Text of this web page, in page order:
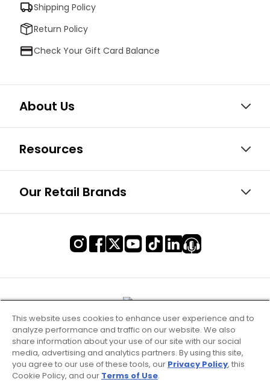
Shipping Policy
Return Policy
Check Your Gift Card Balance
About Us
Resources
Our Retail Brands
This website uses cookies to enhance user experience and to
analyze performance and traffic on our website. We also
share information about your use of our site with our social
media, advertising and analytics partners. By using this site,
you agree to our use of these tools, our Privacy Policy, this
Cookie Policy, and our Terms of Use.